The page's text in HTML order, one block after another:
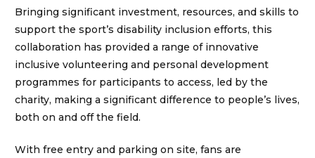
Bringing significant investment, resources, and skills to
support the sport’s disability inclusion efforts, this
collaboration has provided a range of innovative
inclusive volunteering and personal development
programmes for participants to access, led by the
charity, making a significant difference to people’s lives,
both on and off the field.
With free entry and parking on site, fans are